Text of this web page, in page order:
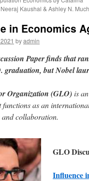
Kaushal & Ashley N.
in Economics
byadmin
Paperfinds that
graduation, but Nobel
Organization (GLO)is
functions as an
and collaboration.
GLO
Influence